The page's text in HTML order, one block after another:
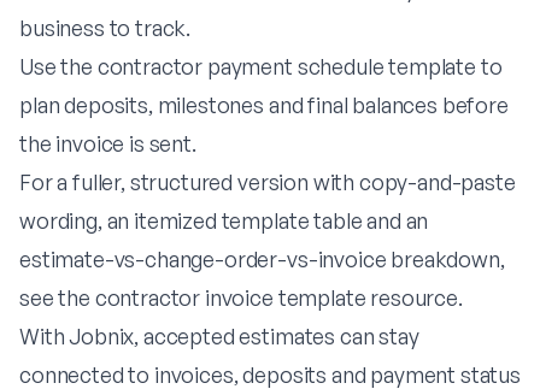
business to track.
Use the contractor payment schedule template to
plan deposits, milestones and final balances before
the invoice is sent.
For a fuller, structured version with copy-and-paste
wording, an itemized template table and an
estimate-vs-change-order-vs-invoice breakdown,
see the contractor invoice template resource.
WithJobnix, accepted estimates can stay
connected to invoices, deposits and payment status